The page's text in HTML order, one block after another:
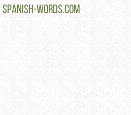
SPANISH-WORDS.COM